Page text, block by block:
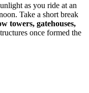
as you ride at an
Take a short break
towers, gatehouses,
once formed the